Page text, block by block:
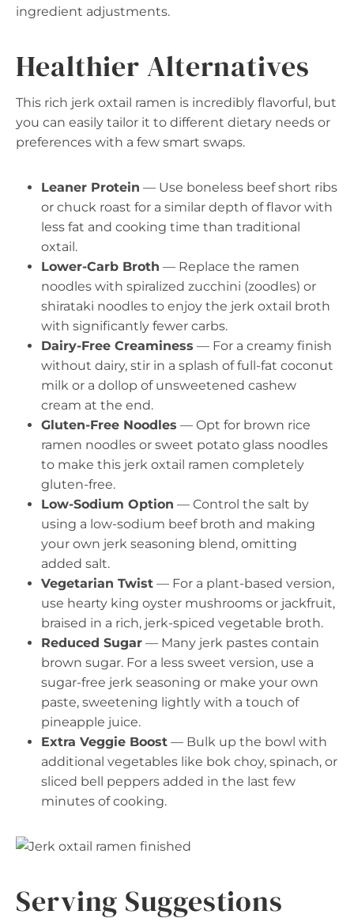
ingredient adjustments.
Healthier Alternatives
This rich jerk oxtail ramen is incredibly flavorful, but
you can easily tailor it to different dietary needs or
preferences with a few smart swaps.
Leaner Protein — Use boneless beef short ribs
or chuck roast for a similar depth of flavor with
less fat and cooking time than traditional
oxtail.
Lower-Carb Broth — Replace the ramen
noodles with spiralized zucchini (zoodles) or
shirataki noodles to enjoy the jerk oxtail broth
with significantly fewer carbs.
Dairy-Free Creaminess — For a creamy finish
without dairy, stir in a splash of full-fat coconut
milk or a dollop of unsweetened cashew
cream at the end.
Gluten-Free Noodles — Opt for brown rice
ramen noodles or sweet potato glass noodles
to make this jerk oxtail ramen completely
gluten-free.
Low-Sodium Option — Control the salt by
using a low-sodium beef broth and making
your own jerk seasoning blend, omitting
added salt.
Vegetarian Twist — For a plant-based version,
use hearty king oyster mushrooms or jackfruit,
braised in a rich, jerk-spiced vegetable broth.
Reduced Sugar — Many jerk pastes contain
brown sugar. For a less sweet version, use a
sugar-free jerk seasoning or make your own
paste, sweetening lightly with a touch of
pineapple juice.
Extra Veggie Boost — Bulk up the bowl with
additional vegetables like bok choy, spinach, or
sliced bell peppers added in the last few
minutes of cooking.
Serving Suggestions